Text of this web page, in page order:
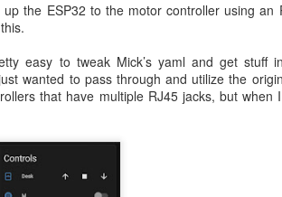
the ESP32 to the motor controller using an
easy to tweak Mick’s yaml and get stuff
wanted to pass through and utilize the
that have multiple RJ45 jacks, but when